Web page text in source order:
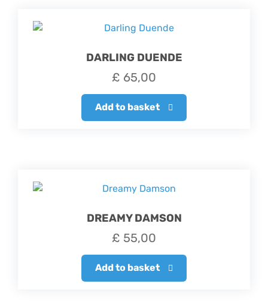
DARLING DUENDE
£ 65,00
Add to basket
DREAMY DAMSON
£ 55,00
Add to basket